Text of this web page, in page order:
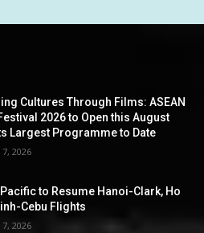
Cultures Through Films: ASEAN
2026 to Open this August
Largest Programme to Date
2026
to Resume Hanoi-Clark, Ho
Cebu Flights
2026